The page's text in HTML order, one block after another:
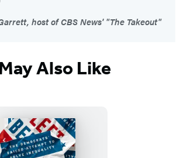
host of CBS News' "The Takeout"
Also Like